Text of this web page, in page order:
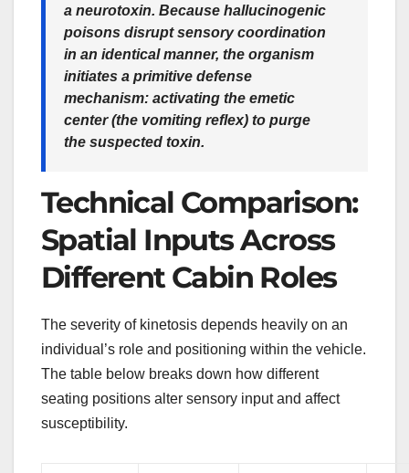
a neurotoxin. Because hallucinogenic
poisons disrupt sensory coordination
in an identical manner, the organism
initiates a primitive defense
mechanism: activating the emetic
center (the vomiting reflex) to purge
the suspected toxin.
Technical Comparison:
Spatial Inputs Across
Different Cabin Roles
The severity of kinetosis depends heavily on an
individual’s role and positioning within the vehicle.
The table below breaks down how different
seating positions alter sensory input and affect
susceptibility.